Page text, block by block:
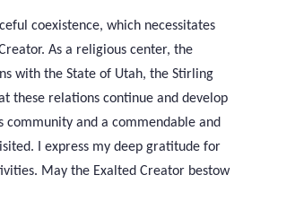
coexistence, which necessitates
As a religious center, the
with the State of Utah, the Stirling
these relations continue and develop
and a commendable and
I express my deep gratitude for
May the Exalted Creator bestow